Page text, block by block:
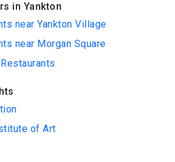
in Yankton
near Yankton Village
near Morgan Square
of Art